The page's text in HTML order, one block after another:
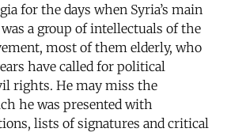
for the days when Syria’s main
a group of intellectuals of the
most of them elderly, who
have called for political
rights. He may miss the
he was presented with
lists of signatures and critical